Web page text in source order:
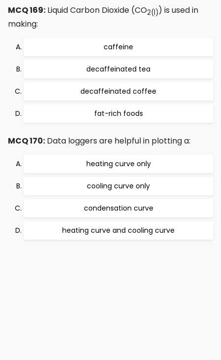
MCQ 169: Liquid Carbon Dioxide (CO2(l)) is used in
making:
caffeine
decaffeinated tea
decaffeinated coffee
fat-rich foods
MCQ 170: Data loggers are helpful in plotting a:
heating curve only
cooling curve only
condensation curve
heating curve and cooling curve